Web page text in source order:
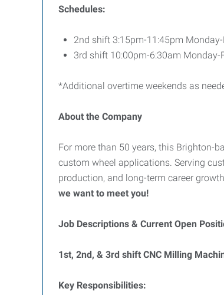
Schedules:
2nd shift 3:15pm-11:45pm
3rd shift 10:00pm-6:30am Monday-
*Additional overtime weekends as
About the Company
For more than 50 years, this Brighton-
custom wheel applications. Serving
production, and long-term career
we want to meet you!
Job Descriptions & Current Open
1st, 2nd, & 3rd shift CNC Milling
Key Responsibilities: